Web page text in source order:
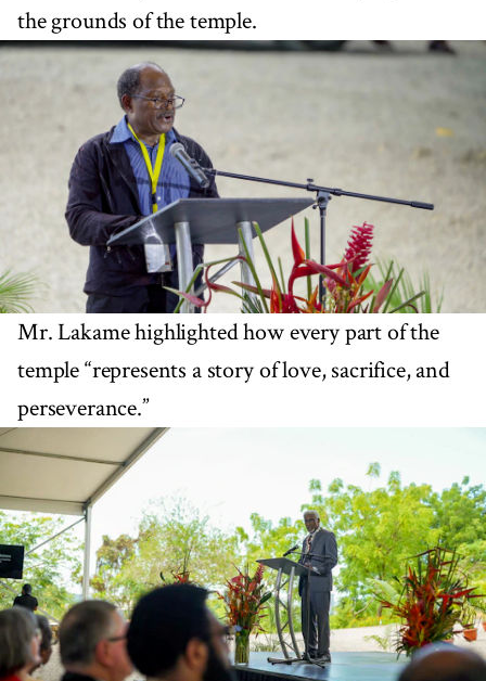
the grounds of the temple.
Mr. Lakame highlighted how every part of the
temple “represents a story of love, sacrifice, and
perseverance.”